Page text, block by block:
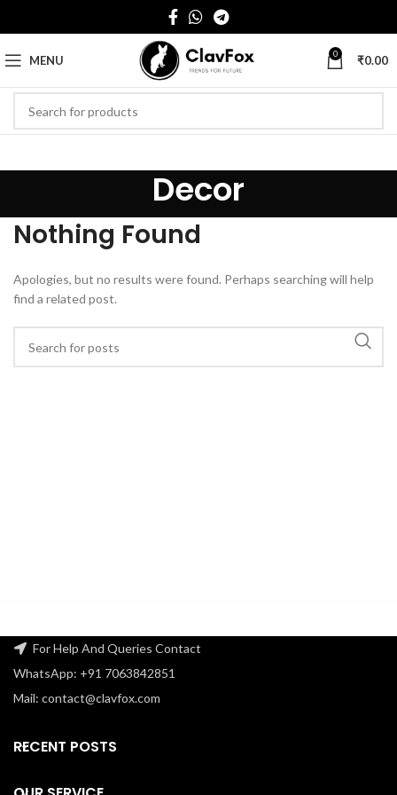
MENU 0 ₹0.00
Decor
Nothing Found
Apologies, but no results were found. Perhaps searching will help
find a related post.
For Help And Queries Contact
WhatsApp: +91 7063842851
Mail: contact@clavfox.com
RECENT POSTS